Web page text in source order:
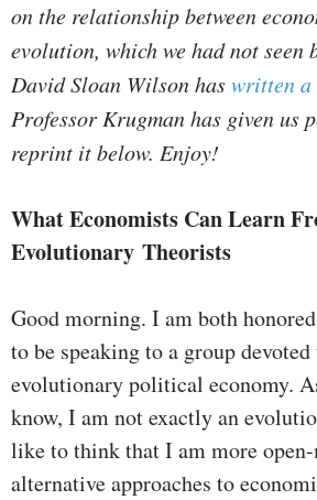
on the relationship between
evolution, which we had not seen
David Sloan Wilson haswritten a
Professor Krugman has given us
reprint it below. Enjoy!
What Economists Can Learn
Evolutionary Theorists
Good morning. I am both
to be speaking to a group
evolutionary political economy.
know, I am not exactly an
like to think that I am more
alternative approaches to